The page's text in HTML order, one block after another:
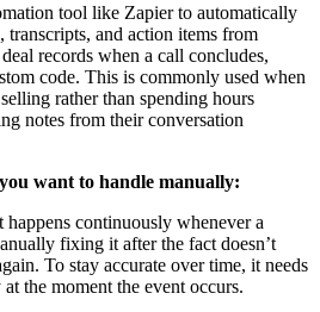
tool like Zapier to automatically
transcripts, and action items from
records when a call concludes,
code. This is commonly used when
rather than spending hours
notes from their conversation
want to handle manually:
happens continuously whenever a
fixing it after the fact doesn’t
To stay accurate over time, it needs
the moment the event occurs.